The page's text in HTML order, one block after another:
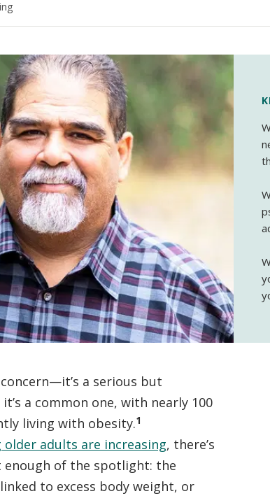
a serious but
it’s a common one, with nearly 100
living with obesity.1
adults are increasing, there’s
enough of the spotlight: the
to excess body weight, or